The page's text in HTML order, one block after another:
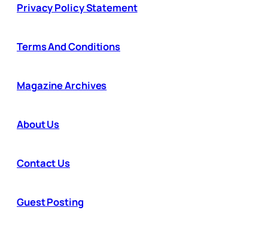
Privacy Policy Statement
Terms And Conditions
Magazine Archives
About Us
Contact Us
Guest Posting